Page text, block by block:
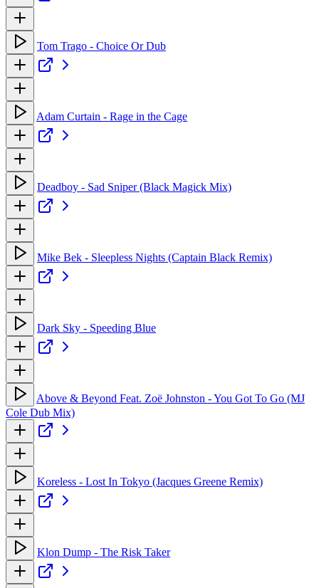
Tom Trago - Choice Or Dub
Adam Curtain - Rage in the Cage
Deadboy - Sad Sniper (Black Magick Mix)
Mike Bek - Sleepless Nights (Captain Black Remix)
Dark Sky - Speeding Blue
Above & Beyond Feat. Zoë Johnston - You Got To Go (MJ
Cole Dub Mix)
Koreless - Lost In Tokyo (Jacques Greene Remix)
Klon Dump - The Risk Taker